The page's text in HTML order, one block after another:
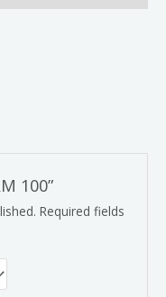
100”
Required fields